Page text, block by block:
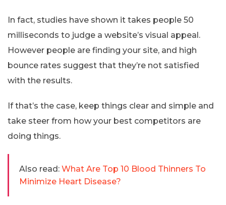
In fact, studies have shown it takes people 50
milliseconds to judge a website’s visual appeal.
However people are finding your site, and high
bounce rates suggest that they’re not satisfied
with the results.
If that’s the case, keep things clear and simple and
take steer from how your best competitors are
doing things.
Also read: What Are Top 10 Blood Thinners To
Minimize Heart Disease?